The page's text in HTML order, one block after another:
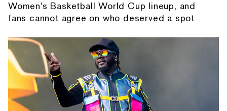
Women's Basketball World Cup lineup, and
fans cannot agree on who deserved a spot